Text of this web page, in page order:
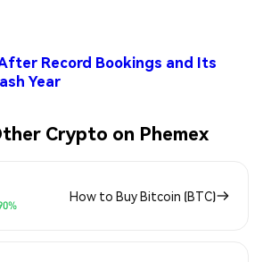
Record Bookings and Its
Year
Crypto on Phemex
How to Buy Bitcoin (BTC)